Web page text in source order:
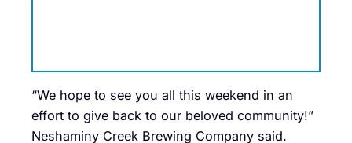
“We hope to see you all this weekend in an
effort to give back to our beloved community!”
Neshaminy Creek Brewing Company said.